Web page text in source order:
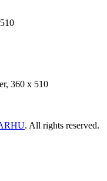
. All rights reserved.